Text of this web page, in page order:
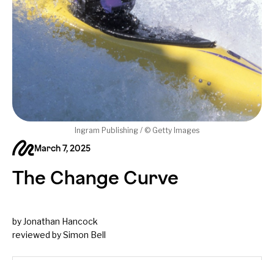
March 7, 2025
The Change Curve
by Jonathan Hancock
reviewed by Simon Bell
Ingram Publishing / © Getty Images